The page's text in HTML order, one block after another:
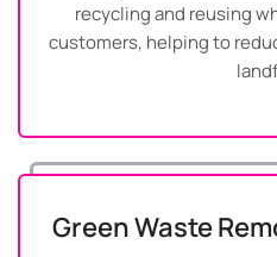
recycling and reusing
customers, helping to
Green Waste